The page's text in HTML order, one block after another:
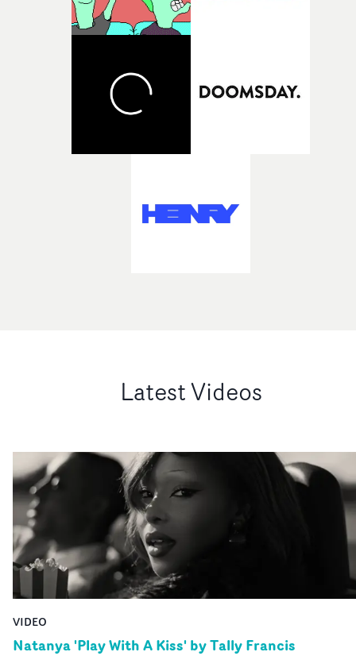
Latest Videos
VIDEO
Natanya 'Play With A Kiss' by Tally Francis